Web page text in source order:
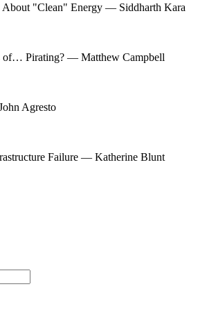
About "Clean" Energy — Siddharth Kara
of… Pirating? — Matthew Campbell
Agresto
Failure — Katherine Blunt